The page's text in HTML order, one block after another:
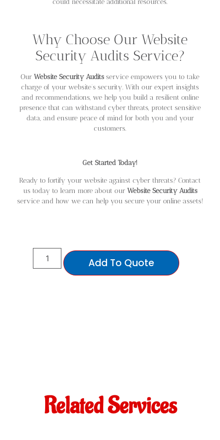
Why Choose Our Website
Security Audits Service?
Our Website Security Audits service empowers you to take
charge of your website’s security. With our expert insights
and recommendations, we help you build a resilient online
presence that can withstand cyber threats, protect sensitive
data, and ensure peace of mind for both you and your
customers.
Get Started Today!
Ready to fortify your website against cyber threats? Contact
us today to learn more about our Website Security Audits
service and how we can help you secure your online assets!
Add To Quote
Related Services